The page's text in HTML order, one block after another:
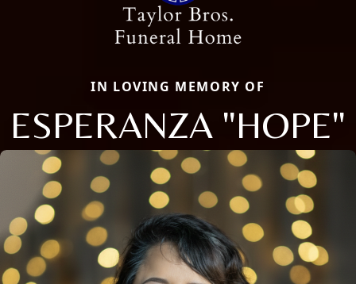
IN LOVING MEMORY OF
ESPERANZA "HOPE"